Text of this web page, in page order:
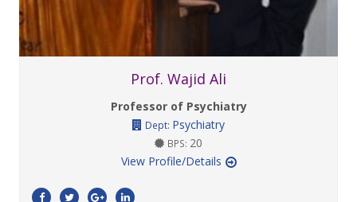
Prof. Wajid Ali
Professor of Psychiatry
Dept: Psychiatry
BPS: 20
View Profile/Details